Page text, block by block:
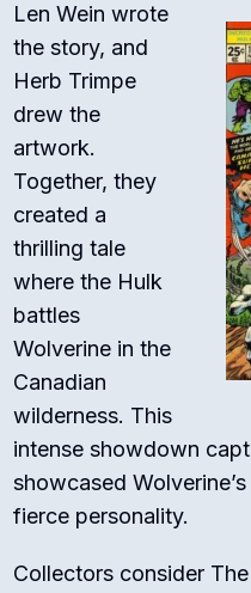
Len Wein wrote
the story, and
Herb Trimpe
drew the
artwork.
Together, they
created a
thrilling tale
where the Hulk
battles
Wolverine in the
Canadian
wilderness. This
intense showdown
showcased
fierce personality.
Collectors consider